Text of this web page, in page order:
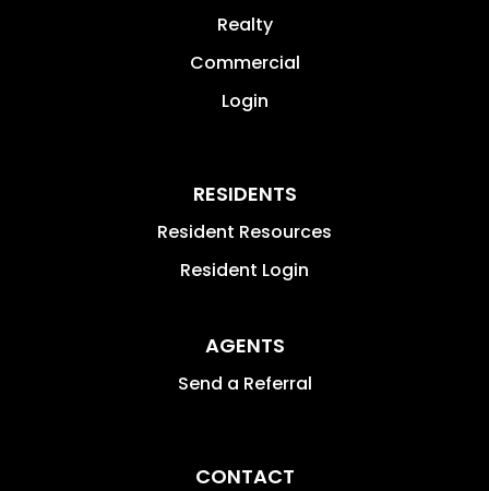
Realty
Commercial
Login
RESIDENTS
Resident Resources
Resident Login
AGENTS
Send a Referral
CONTACT